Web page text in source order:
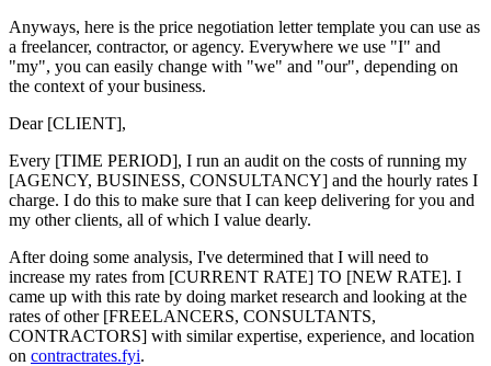
Anyways, here is the price negotiation letter template you can use as
a freelancer, contractor, or agency. Everywhere we use "I" and
"my", you can easily change with "we" and "our", depending on
the context of your business.
Dear [CLIENT],
Every [TIME PERIOD], I run an audit on the costs of running my
[AGENCY, BUSINESS, CONSULTANCY] and the hourly rates I
charge. I do this to make sure that I can keep delivering for you and
my other clients, all of which I value dearly.
After doing some analysis, I've determined that I will need to
increase my rates from [CURRENT RATE] TO [NEW RATE]. I
came up with this rate by doing market research and looking at the
rates of other [FREELANCERS, CONSULTANTS,
CONTRACTORS] with similar expertise, experience, and location
on contractrates.fyi.